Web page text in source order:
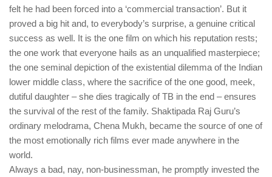
felt he had been forced into a ‘commercial transaction’. But it
proved a big hit and, to everybody’s surprise, a genuine critical
success as well. It is the one film on which his reputation rests;
the one work that everyone hails as an unqualified masterpiece;
the one seminal depiction of the existential dilemma of the Indian
lower middle class, where the sacrifice of the one good, meek,
dutiful daughter – she dies tragically of TB in the end – ensures
the survival of the rest of the family. Shaktipada Raj Guru’s
ordinary melodrama, Chena Mukh, became the source of one of
the most emotionally rich films ever made anywhere in the
world.
Always a bad, nay, non-businessman, he promptly invested the